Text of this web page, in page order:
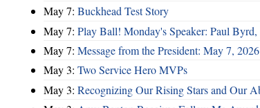
May 7: Buckhead Test Story
May 7: Play Ball! Monday's Speaker: Paul Byrd,
May 7: Message from the President: May 7, 2026
May 3: Two Service Hero MVPs
May 3: Recognizing Our Rising Stars and Our